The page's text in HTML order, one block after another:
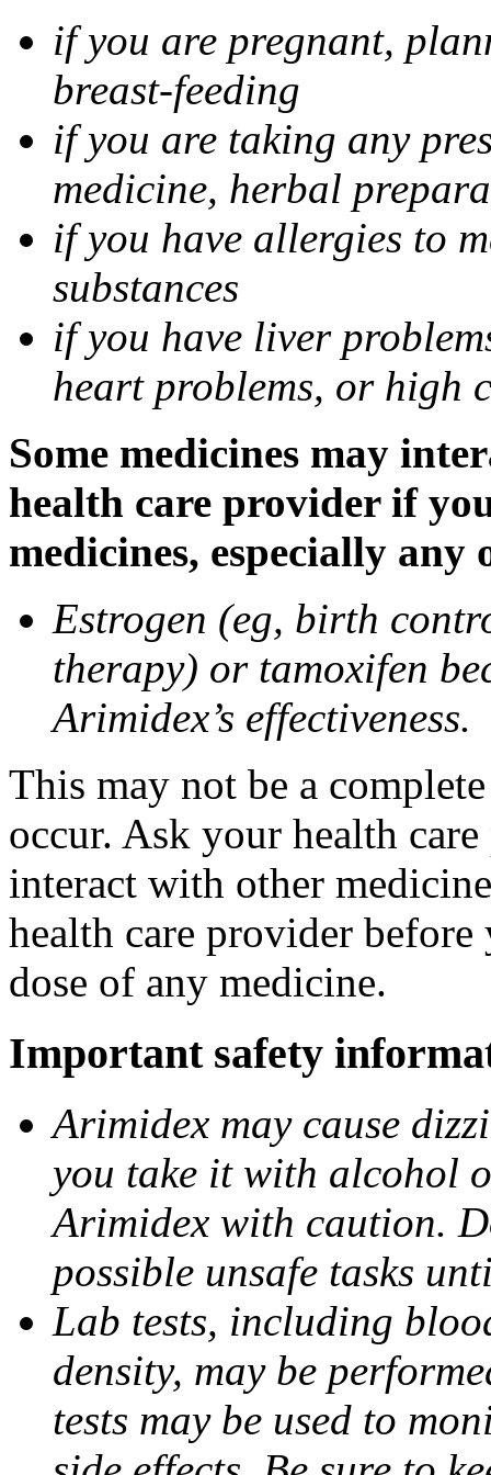
if you are pregnant,
breast-feeding
if you are taking any
medicine, herbal
if you have allergies to
substances
if you have liver
heart problems, or high
Some medicines may
health care provider if
medicines, especially
Estrogen (eg, birth
therapy) or tamoxifen
Arimidex’s effectiveness.
This may not be a
occur. Ask your health
interact with other
health care provider
dose of any medicine.
Important safety
Arimidex may cause
you take it with alcohol
Arimidex with caution.
possible unsafe tasks
Lab tests, including
density, may be
tests may be used to